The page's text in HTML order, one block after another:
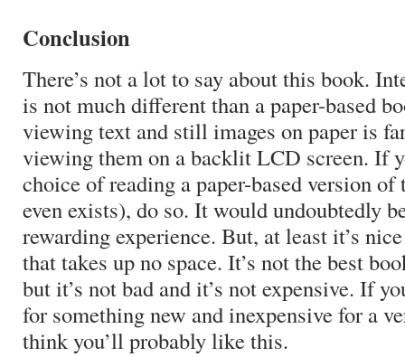
Conclusion
There’s not a lot to say about this book.
is not much different than a paper-based
viewing text and still images on paper is
viewing them on a backlit LCD screen. If
choice of reading a paper-based version
even exists), do so. It would undoubtedly
rewarding experience. But, at least it’s
that takes up no space. It’s not the best
but it’s not bad and it’s not expensive. If
for something new and inexpensive for a
think you’ll probably like this.